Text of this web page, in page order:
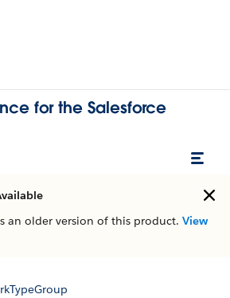
for the Salesforce
an older version of this product. View